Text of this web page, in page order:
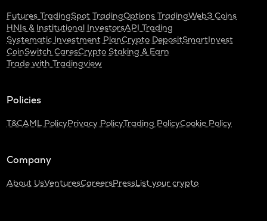
Futures TradingSpot TradingOptions TradingWeb3 Coins
HNIs & Institutional InvestorsAPI Trading
Systematic Investment PlanCrypto DepositSmartInvest
CoinSwitch CaresCrypto Staking & Earn
Trade with Tradingview
Policies
T&CAML PolicyPrivacy PolicyTrading PolicyCookie Policy
Company
About UsVenturesCareersPressList your crypto